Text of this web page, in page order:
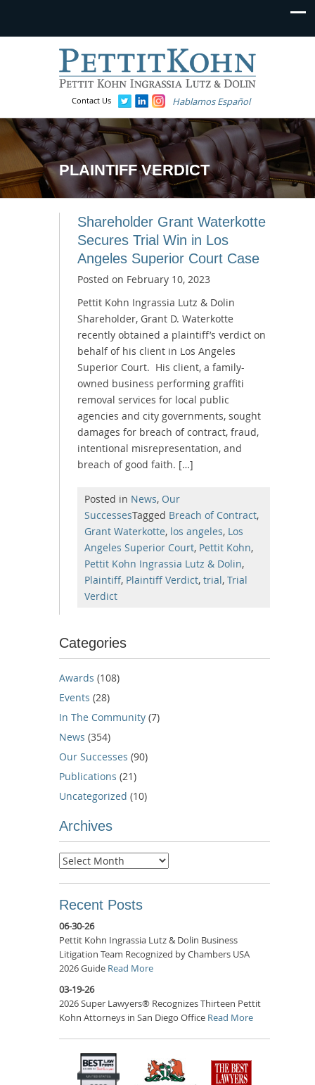
Contact Us Hablamos Español
PLAINTIFF VERDICT
Shareholder Grant Waterkotte
Secures Trial Win in Los
Angeles Superior Court Case
Posted on February 10, 2023
Pettit Kohn Ingrassia Lutz & Dolin
Shareholder, Grant D. Waterkotte
recently obtained a plaintiff’s verdict on
behalf of his client in Los Angeles
Superior Court. His client, a family-
owned business performing graffiti
removal services for local public
agencies and city governments, sought
damages for breach of contract, fraud,
intentional misrepresentation, and
breach of good faith. […]
Posted in News, Our
SuccessesTagged Breach of Contract,
Grant Waterkotte, los angeles, Los
Angeles Superior Court, Pettit Kohn,
Pettit Kohn Ingrassia Lutz & Dolin,
Plaintiff, Plaintiff Verdict, trial, Trial
Verdict
Categories
Awards (108)
Events (28)
In The Community (7)
News (354)
Our Successes (90)
Publications (21)
Uncategorized (10)
Archives
Archives
Recent Posts
06-30-26
Pettit Kohn Ingrassia Lutz & Dolin Business
Litigation Team Recognized by Chambers USA
2026 Guide Read More
03-19-26
2026 Super Lawyers® Recognizes Thirteen Pettit
Kohn Attorneys in San Diego Office Read More